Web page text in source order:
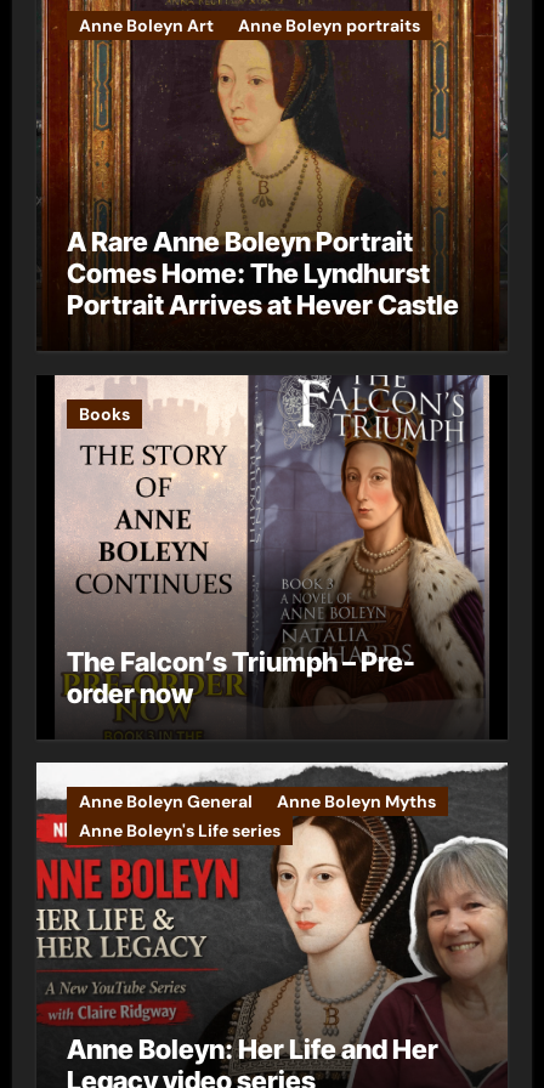
Anne Boleyn Art Anne Boleyn portraits
A Rare Anne Boleyn Portrait
Comes Home: The Lyndhurst
Portrait Arrives at Hever Castle
Books
The Falcon’s Triumph – Pre-
order now
Anne Boleyn General
Anne Boleyn Myths
Anne Boleyn's Life series
Anne Boleyn: Her Life and Her
Legacy video series